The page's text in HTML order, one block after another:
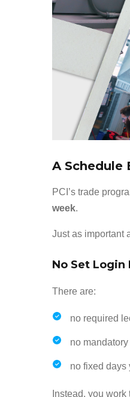
A Schedule
PCI’s trade
week.
Just as important
No Set Login
There are:
no required
no
no fixed days
Instead, you